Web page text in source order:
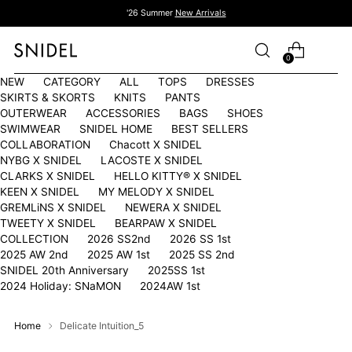
'26 Summer New Arrivals
0
NEW CATEGORY ALL TOPS
DRESSES
SKIRTS & SKORTS
KNITS
PANTS
OUTERWEAR
ACCESSORIES BAGS
SHOES
SWIMWEAR
SNIDEL HOME
BEST SELLERS
COLLABORATION
Chacott X SNIDEL
NYBG X SNIDEL
LACOSTE X SNIDEL
CLARKS X SNIDEL
HELLO KITTY®︎ X SNIDEL
KEEN X SNIDEL
MY MELODY X SNIDEL
GREMLiNS X SNIDEL
NEWERA X SNIDEL
TWEETY X SNIDEL
BEARPAW X SNIDEL
COLLECTION
2026 SS2nd
2026 SS 1st
2025 AW 2nd
2025 AW 1st
2025 SS 2nd
SNIDEL 20th Anniversary
2025SS 1st
2024 Holiday: SNaMON
2024AW 1st
Home Delicate Intuition_5